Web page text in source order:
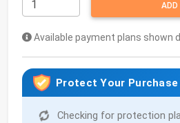
Available payment plans shown
Protect Your Purchase
Checking for protection